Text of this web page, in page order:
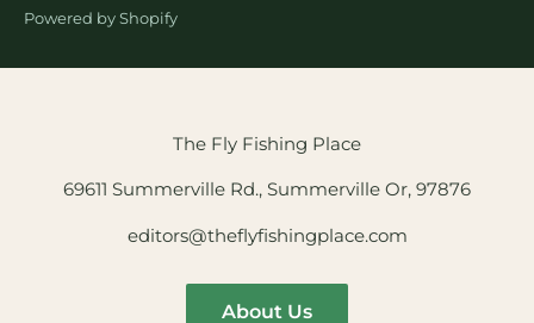
Powered by Shopify
The Fly Fishing Place
69611 Summerville Rd., Summerville Or, 97876
editors@theflyfishingplace.com
About Us